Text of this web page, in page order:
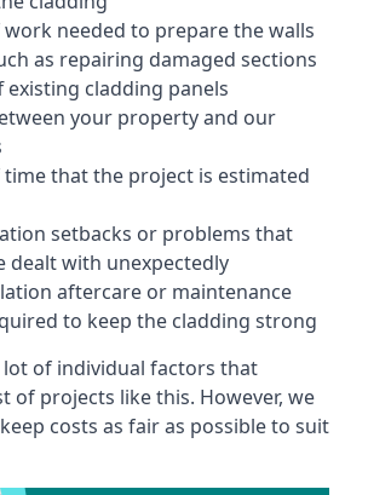
needed to prepare the walls
as repairing damaged sections
cladding panels
your property and our
that the project is estimated
setbacks or problems that
dealt with unexpectedly
aftercare or maintenance
to keep the cladding strong
lot of individual factors that
of projects like this. However, we
costs as fair as possible to suit